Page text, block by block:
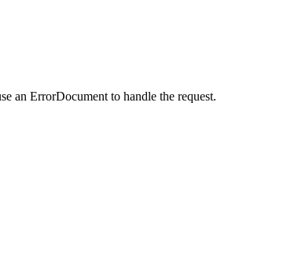
an ErrorDocument to handle the request.